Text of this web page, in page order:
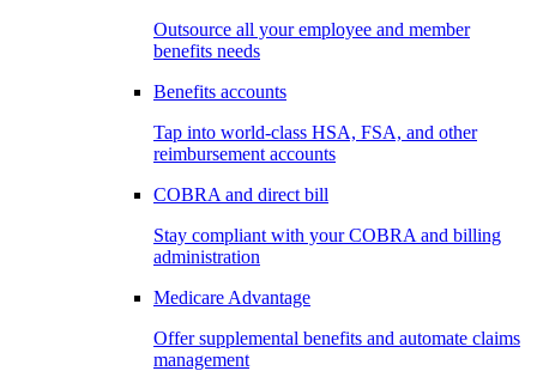
Outsource all your employee and member
benefits needs
Benefits accounts
Tap into world-class HSA, FSA, and other
reimbursement accounts
COBRA and direct bill
Stay compliant with your COBRA and billing
administration
Medicare Advantage
Offer supplemental benefits and automate claims
management